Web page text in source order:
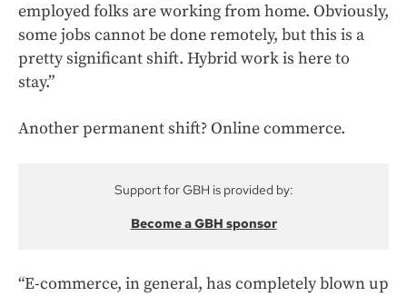
employed folks are working from home. Obviously,
some jobs cannot be done remotely, but this is a
pretty significant shift. Hybrid work is here to
stay.”
Another permanent shift? Online commerce.
Support for GBH is provided by:
Become a GBH sponsor
“E-commerce, in general, has completely blown up